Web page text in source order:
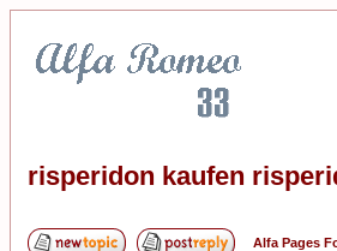
risperidon kaufen
Alfa Pages